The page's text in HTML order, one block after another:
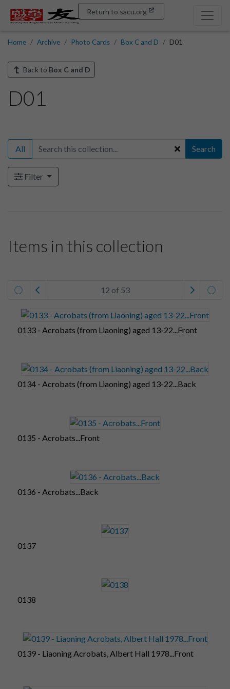
Return to sacu.org
Home Archive Photo Cards Box C and D D01
Back to Box C and D
D01
All Search
Filter
Items in this collection
12 of 53
0133 - Acrobats (from Liaoning) aged 13-22...Front
0134 - Acrobats (from Liaoning) aged 13-22...Back
0135 - Acrobats...Front
0136 - Acrobats...Back
0137
0138
0139 - Liaoning Acrobats, Albert Hall 1978...Front